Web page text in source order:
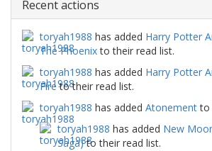
Recent actions
toryah1988 has added Harry Potter
The Phoenixto their read list.
toryah1988 has added Harry Potter
Fireto their read list.
toryah1988 has added Atonementto
toryah1988 has added New
Saga)to their read list.